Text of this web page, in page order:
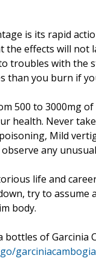
is its rapid
the effects will
troubles with
than you burn if
500 to 3000mg
health. Never
Mild
any
life and
try to
body.
of Garcinia